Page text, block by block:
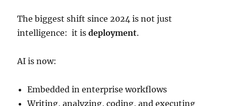
The biggest shift since 2024 is not just
intelligence: it isdeployment.
AI is now:
Embedded in enterprise workflows
Writing, analyzing, coding, and executing